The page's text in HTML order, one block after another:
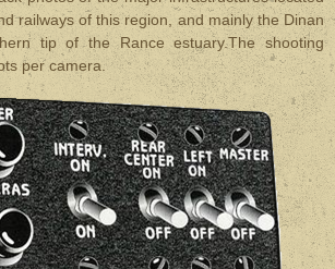
railways of this region, and mainly the Dinan
tip of the Rance estuary.The shooting
per camera.